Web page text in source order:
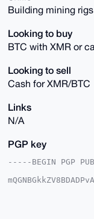
Building mining rigs
Looking to buy
BTC with XMR or
Looking to sell
Cash for XMR/BTC
Links
N/A
PGP key
-----BEGIN PGP